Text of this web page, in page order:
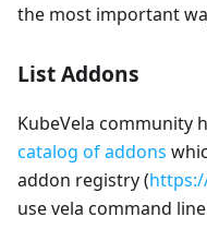
the most important
List Addons
KubeVela community
catalog of addons
addon registry (
use vela command